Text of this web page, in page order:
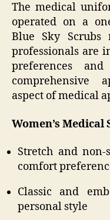
The medical
operated on a
Blue Sky Scrubs
professionals are
preferences
comprehensive
aspect of medical
Women’s
Stretch and
comfort
Classic and
personal style